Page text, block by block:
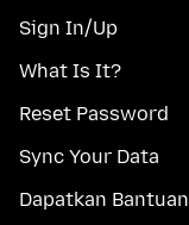
Sign In/Up
What Is It?
Reset Password
Sync Your Data
Dapatkan Bantuan